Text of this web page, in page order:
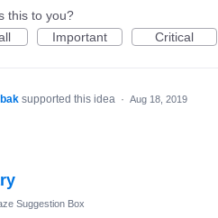
this to you?
Important Critical
supported this idea · Aug 18, 2019
Suggestion Box